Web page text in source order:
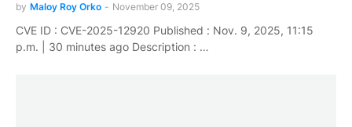
by Maloy Roy Orko - November 09, 2025
CVE ID : CVE-2025-12920 Published : Nov. 9, 2025, 11:15
p.m. | 30 minutes ago Description : …